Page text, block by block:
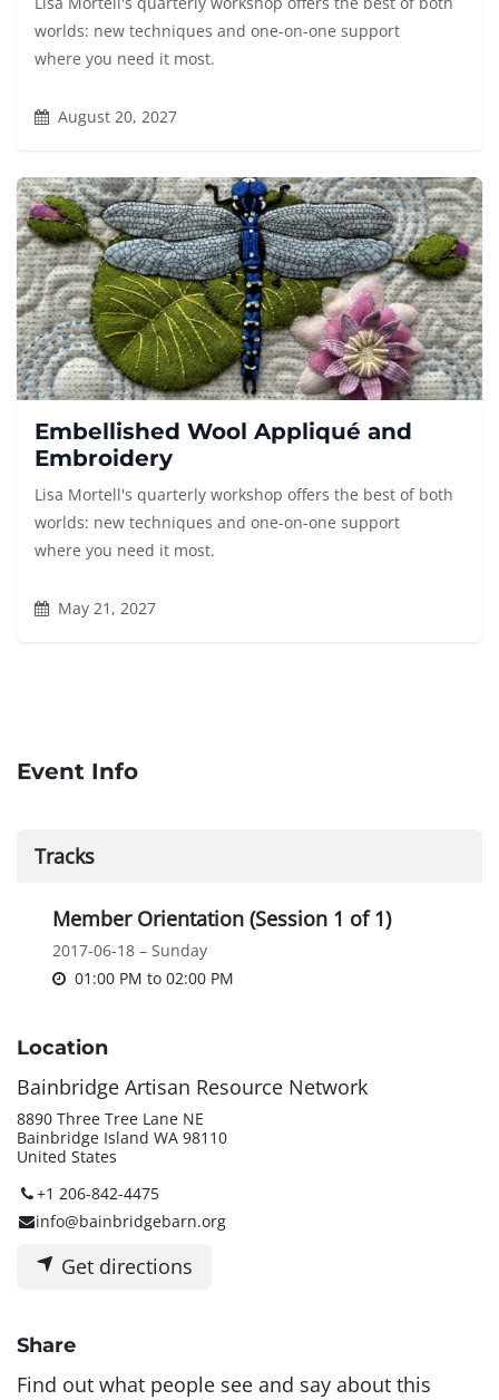
worlds: new techniques and one-on-one support
where you need it most.
August 20, 2027
Embellished Wool Appliqué and
Embroidery
Lisa Mortell's quarterly workshop offers the best of both
worlds: new techniques and one-on-one support
where you need it most.
May 21, 2027
Event Info
Tracks
Member Orientation (Session 1 of 1)
2017-06-18 – Sunday
01:00 PM to 02:00 PM
Location
Bainbridge Artisan Resource Network
8890 Three Tree Lane NE
Bainbridge Island WA 98110
United States
+1 206-842-4475
info@bainbridgebarn.org
Get directions
Share
Find out what people see and say about this